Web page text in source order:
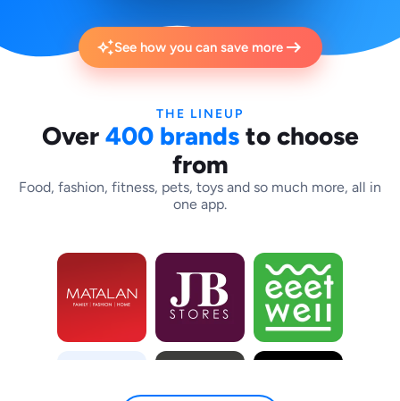
auto_awesomeSee how you can save morearrow_right_alt
THE LINEUP
Over 400 brandsto choose
from
Food, fashion, fitness, pets, toys and so much more, all in
one app.